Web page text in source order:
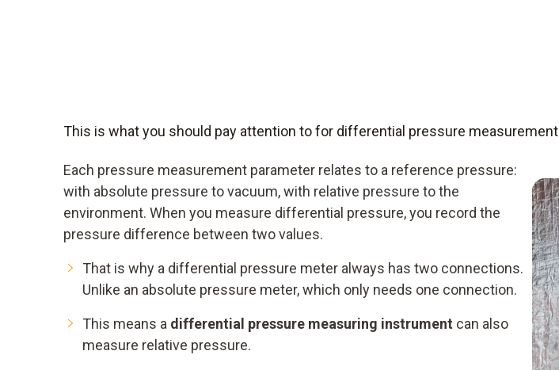
This is what you should pay attention to for differential pressure measurement
Each pressure measurement parameter relates to a reference pressure:
with absolute pressure to vacuum, with relative pressure to the
environment. When you measure differential pressure, you record the
pressure difference between two values.
That is why a differential pressure meter always has two connections.
Unlike an absolute pressure meter, which only needs one connection.
This means a differential pressure measuring instrument can also
measure relative pressure.